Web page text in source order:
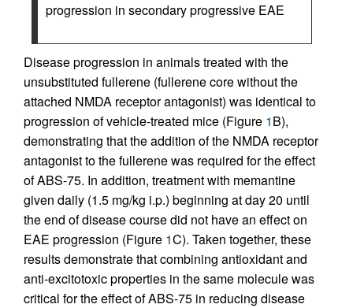
progression in secondary progressive EAE
Disease progression in animals treated with the
unsubstituted fullerene (fullerene core without the
attached NMDA receptor antagonist) was identical to
progression of vehicle-treated mice (Figure 1B),
demonstrating that the addition of the NMDA receptor
antagonist to the fullerene was required for the effect
of ABS-75. In addition, treatment with memantine
given daily (1.5 mg/kg i.p.) beginning at day 20 until
the end of disease course did not have an effect on
EAE progression (Figure 1C). Taken together, these
results demonstrate that combining antioxidant and
anti-excitotoxic properties in the same molecule was
critical for the effect of ABS-75 in reducing disease